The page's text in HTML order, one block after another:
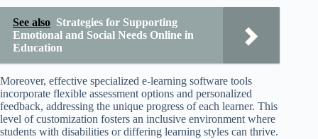
See also Strategies for Supporting
Emotional and Social Needs Online in
Education
Moreover, effective specialized e-learning software tools
incorporate flexible assessment options and personalized
feedback, addressing the unique progress of each learner. This
level of customization fosters an inclusive environment where
students with disabilities or differing learning styles can thrive.